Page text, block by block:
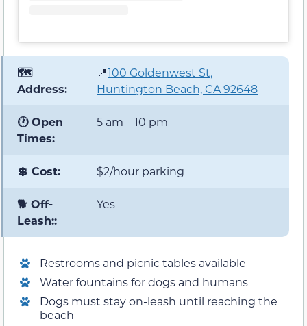
🗺️
Address:
📍100 Goldenwest St,
Huntington Beach, CA 92648
🕐 Open
Times:
5 am – 10 pm
💲 Cost: $2/hour parking
🐕 Off-
Leash::
Yes
Restrooms and picnic tables available
Water fountains for dogs and humans
Dogs must stay on-leash until reaching the
beach